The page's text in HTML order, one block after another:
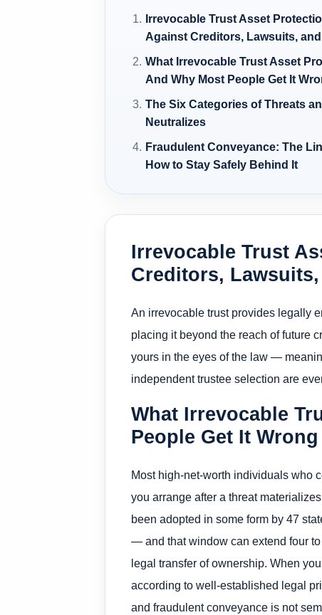
Irrevocable Trust Asset
Against Creditors, Lawsuits,
What Irrevocable Trust Asset
And Why Most People Get It
The Six Categories of Threats
Neutralizes
Fraudulent Conveyance: The
How to Stay Safely Behind It
Irrevocable Trust
Creditors,
An irrevocable trust provides legally
placing it beyond the reach of future
yours in the eyes of the law —
independent trustee selection are
What Irrevocable
People Get It Wrong
Most high-net-worth individuals who
you arrange after a threat
been adopted in some form by 47
— and that window can extend four
legal transfer of ownership. When
according to well-established legal
and fraudulent conveyance is not